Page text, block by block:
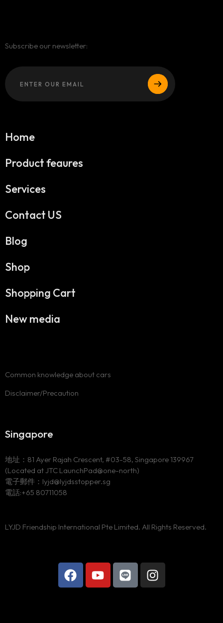
Subscribe our newsletter:
Home
Product feaures
Services
Contact US
Blog
Shop
Shopping Cart
New media
Common knowledge about cars
Disclaimer/Precaution
Singapore
地址：81 Ayer Rajah Crescent, #03-58, Singapore 139967
(Located at JTC LaunchPad@one-north)
電子郵件：lyjd@lyjdsstopper.sg
電話:+65 80711058
LYJD Friendship International Pte Limited. All Rights Reserved.